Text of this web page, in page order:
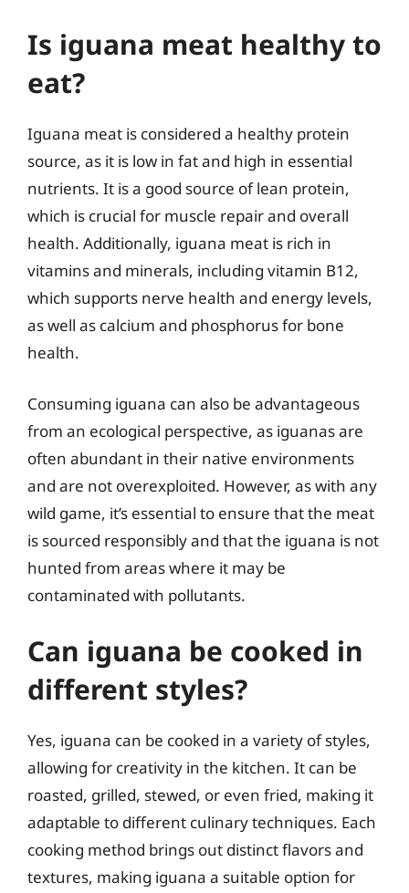
Is iguana meat healthy to
eat?
Iguana meat is considered a healthy protein
source, as it is low in fat and high in essential
nutrients. It is a good source of lean protein,
which is crucial for muscle repair and overall
health. Additionally, iguana meat is rich in
vitamins and minerals, including vitamin B12,
which supports nerve health and energy levels,
as well as calcium and phosphorus for bone
health.
Consuming iguana can also be advantageous
from an ecological perspective, as iguanas are
often abundant in their native environments
and are not overexploited. However, as with any
wild game, it’s essential to ensure that the meat
is sourced responsibly and that the iguana is not
hunted from areas where it may be
contaminated with pollutants.
Can iguana be cooked in
different styles?
Yes, iguana can be cooked in a variety of styles,
allowing for creativity in the kitchen. It can be
roasted, grilled, stewed, or even fried, making it
adaptable to different culinary techniques. Each
cooking method brings out distinct flavors and
textures, making iguana a suitable option for